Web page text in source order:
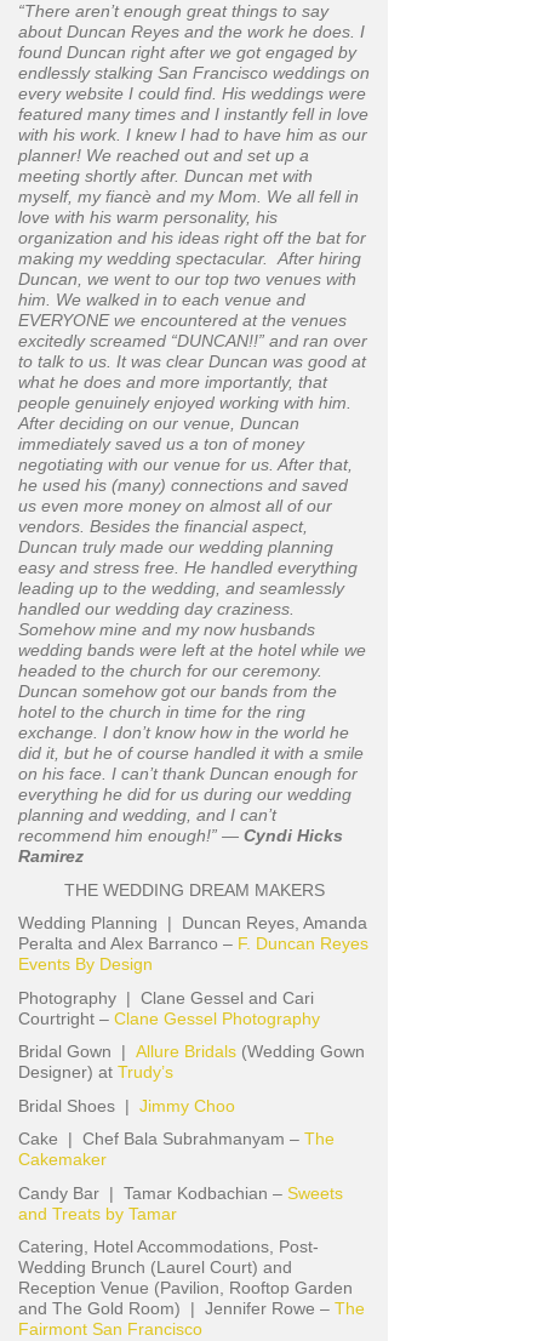
“There aren’t enough great things to say
about Duncan Reyes and the work he does. I
found Duncan right after we got engaged by
endlessly stalking San Francisco weddings on
every website I could find. His weddings were
featured many times and I instantly fell in love
with his work. I knew I had to have him as our
planner! We reached out and set up a
meeting shortly after. Duncan met with
myself, my fiancè and my Mom. We all fell in
love with his warm personality, his
organization and his ideas right off the bat for
making my wedding spectacular. After hiring
Duncan, we went to our top two venues with
him. We walked in to each venue and
EVERYONE we encountered at the venues
excitedly screamed “DUNCAN!!” and ran over
to talk to us. It was clear Duncan was good at
what he does and more importantly, that
people genuinely enjoyed working with him.
After deciding on our venue, Duncan
immediately saved us a ton of money
negotiating with our venue for us. After that,
he used his (many) connections and saved
us even more money on almost all of our
vendors. Besides the financial aspect,
Duncan truly made our wedding planning
easy and stress free. He handled everything
leading up to the wedding, and seamlessly
handled our wedding day craziness.
Somehow mine and my now husbands
wedding bands were left at the hotel while we
headed to the church for our ceremony.
Duncan somehow got our bands from the
hotel to the church in time for the ring
exchange. I don’t know how in the world he
did it, but he of course handled it with a smile
on his face. I can’t thank Duncan enough for
everything he did for us during our wedding
planning and wedding, and I can’t
recommend him enough!” — Cyndi Hicks
Ramirez
THE WEDDING DREAM MAKERS
Wedding Planning | Duncan Reyes, Amanda
Peralta and Alex Barranco – F. Duncan Reyes
Events By Design
Photography | Clane Gessel and Cari
Courtright – Clane Gessel Photography
Bridal Gown | Allure Bridals (Wedding Gown
Designer) at Trudy’s
Bridal Shoes | Jimmy Choo
Cake | Chef Bala Subrahmanyam – The
Cakemaker
Candy Bar | Tamar Kodbachian – Sweets
and Treats by Tamar
Catering, Hotel Accommodations, Post-
Wedding Brunch (Laurel Court) and
Reception Venue (Pavilion, Rooftop Garden
and The Gold Room) | Jennifer Rowe – The
Fairmont San Francisco